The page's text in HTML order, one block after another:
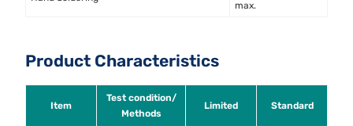
max.
Product Characteristics
Item
Test condition/
Methods
Limited Standard